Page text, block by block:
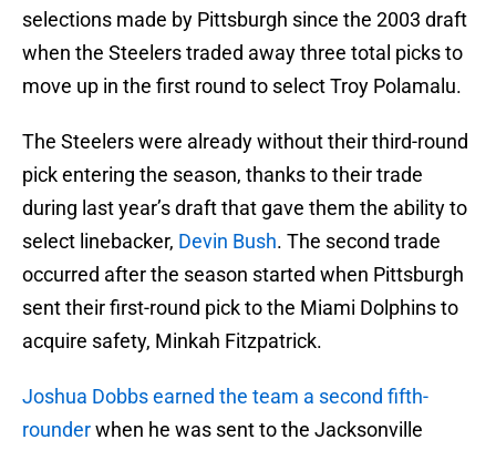
selections made by Pittsburgh since the 2003 draft
when the Steelers traded away three total picks to
move up in the first round to select Troy Polamalu.
The Steelers were already without their third-round
pick entering the season, thanks to their trade
during last year’s draft that gave them the ability to
select linebacker, Devin Bush. The second trade
occurred after the season started when Pittsburgh
sent their first-round pick to the Miami Dolphins to
acquire safety, Minkah Fitzpatrick.
Joshua Dobbs earned the team a second fifth-
rounderwhen he was sent to the Jacksonville